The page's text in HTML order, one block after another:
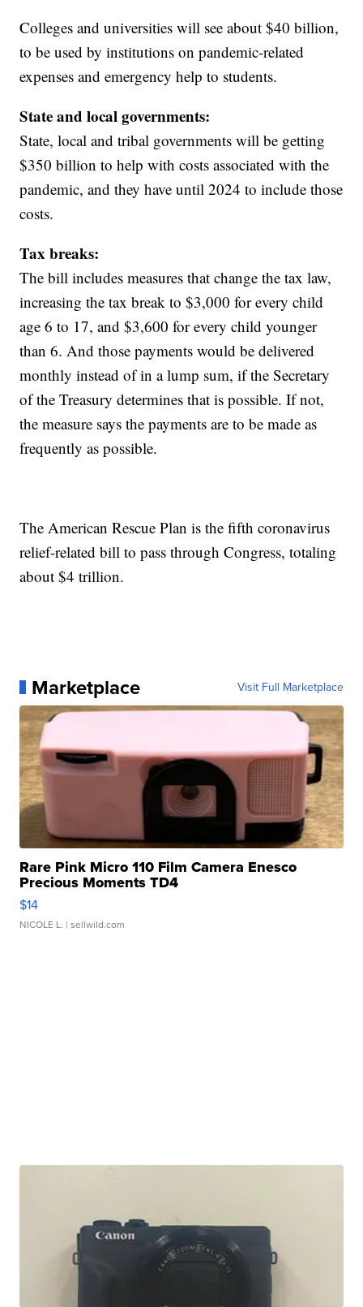
Colleges and universities will see about $40 billion,
to be used by institutions on pandemic-related
expenses and emergency help to students.
State and local governments:
State, local and tribal governments will be getting
$350 billion to help with costs associated with the
pandemic, and they have until 2024 to include those
costs.
Tax breaks:
The bill includes measures that change the tax law,
increasing the tax break to $3,000 for every child
age 6 to 17, and $3,600 for every child younger
than 6. And those payments would be delivered
monthly instead of in a lump sum, if the Secretary
of the Treasury determines that is possible. If not,
the measure says the payments are to be made as
frequently as possible.
The American Rescue Plan is the fifth coronavirus
relief-related bill to pass through Congress, totaling
about $4 trillion.
Marketplace Visit Full Marketplace
Rare Pink Micro 110 Film Camera Enesco
Precious Moments TD4
$14
NICOLE L. | sellwild.com